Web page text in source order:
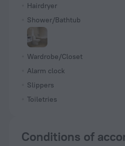
Hairdryer
Shower/Bathtub
Wardrobe/Closet
Alarm clock
Slippers
Toiletries
Conditions of